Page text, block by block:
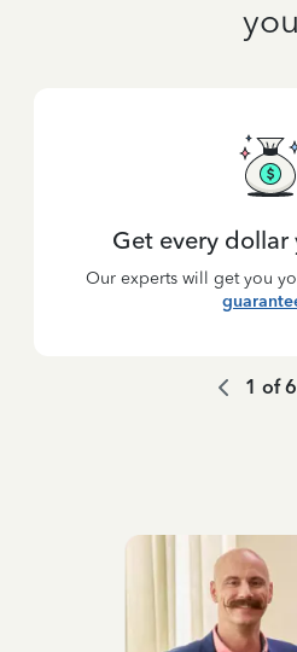
you
Get every dollar
Our experts will get you
1 of6